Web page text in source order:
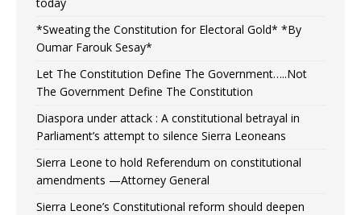
*Sweating the Constitution for Electoral Gold* *By
Oumar Farouk Sesay*
Let The Constitution Define The Government…..Not
The Government Define The Constitution
Diaspora under attack : A constitutional betrayal in
Parliament’s attempt to silence Sierra Leoneans
Sierra Leone to hold Referendum on constitutional
amendments —Attorney General
Sierra Leone’s Constitutional reform should deepen